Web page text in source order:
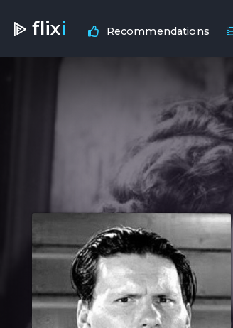
flixi Recommendations